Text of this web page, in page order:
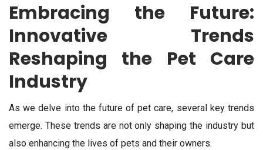
Embracing the Future:
Innovative Trends
Reshaping the Pet Care
Industry
As we delve into the future of pet care, several key trends
emerge. These trends are not only shaping the industry but
also enhancing the lives of pets and their owners.